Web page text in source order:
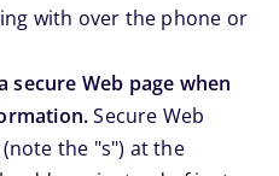
with over the phone or
secure Web page when
Secure Web
the "s") at the